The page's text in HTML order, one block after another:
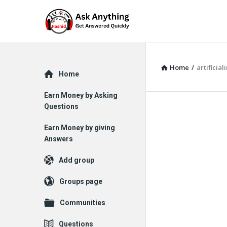
Home /
Explore
Home
Earn Money by Asking
Questions
Earn Money by giving
Answers
Add group
Groups page
Communities
Questions